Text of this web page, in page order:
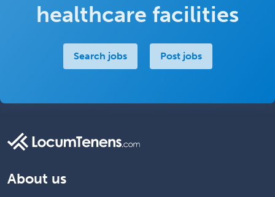
healthcare facilities
Search jobs Post jobs
About us